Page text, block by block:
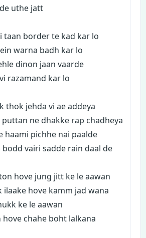
uthe jatt
taan border te kad kar lo
warna badh kar lo
dinon jaan vaarde
razamand kar lo
thok jehda vi ae addeya
ne dhakke rap chadheya
haami pichhe nai paalde
bodd vairi sadde rain daal de
hove jung jitt ke le aawan
ilaake hove kamm jad wana
ke le aawan
hove chahe boht lalkana